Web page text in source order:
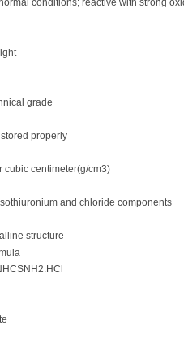
grade
properly
cubic centimeter(g/cm3)
and chloride components
structure